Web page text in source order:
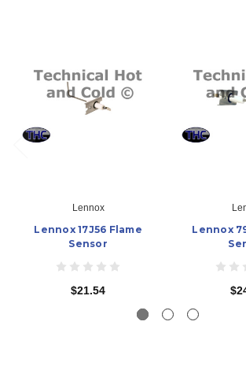
Lennox
Lennox 17J56 Flame
Sensor
$21.54
Lennox